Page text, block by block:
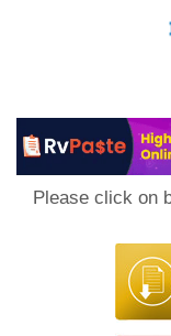
Please click on